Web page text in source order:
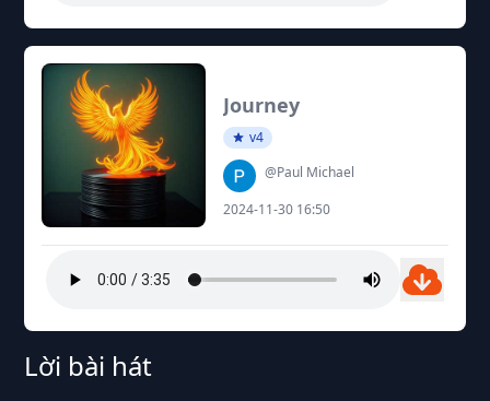
Journey
v4
@Paul Michael
2024-11-30 16:50
Lời bài hát